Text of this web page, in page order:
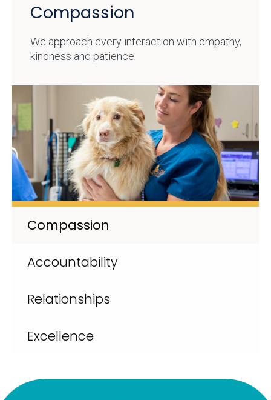
Compassion
Accountability
Relationships
Excellence
Compassion
We approach every interaction with empathy,
kindness and patience.